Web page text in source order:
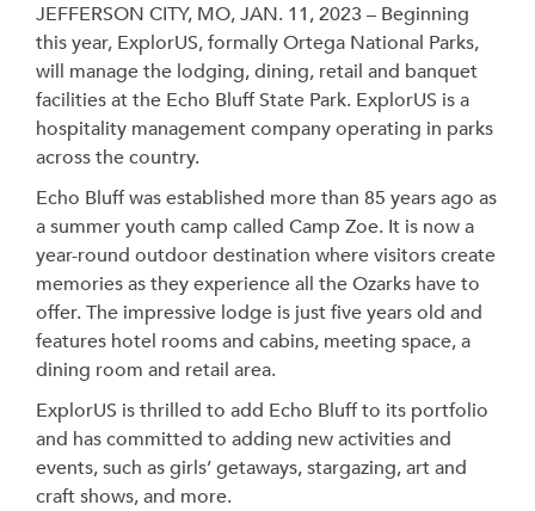
JEFFERSON CITY, MO, JAN. 11, 2023 – Beginning
this year, ExplorUS, formally Ortega National Parks,
will manage the lodging, dining, retail and banquet
facilities at the Echo Bluff State Park. ExplorUS is a
hospitality management company operating in parks
across the country.
Echo Bluff was established more than 85 years ago as
a summer youth camp called Camp Zoe. It is now a
year-round outdoor destination where visitors create
memories as they experience all the Ozarks have to
offer. The impressive lodge is just five years old and
features hotel rooms and cabins, meeting space, a
dining room and retail area.
ExplorUS is thrilled to add Echo Bluff to its portfolio
and has committed to adding new activities and
events, such as girls’ getaways, stargazing, art and
craft shows, and more.